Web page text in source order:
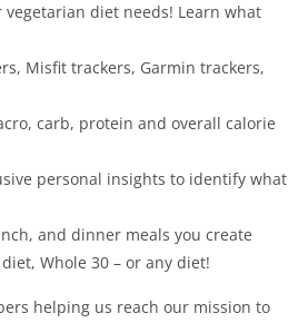
vegetarian diet needs! Learn what
Misfit trackers, Garmin trackers,
carb, protein and overall calorie
personal insights to identify what
and dinner meals you create
Whole 30 – or any diet!
helping us reach our mission to